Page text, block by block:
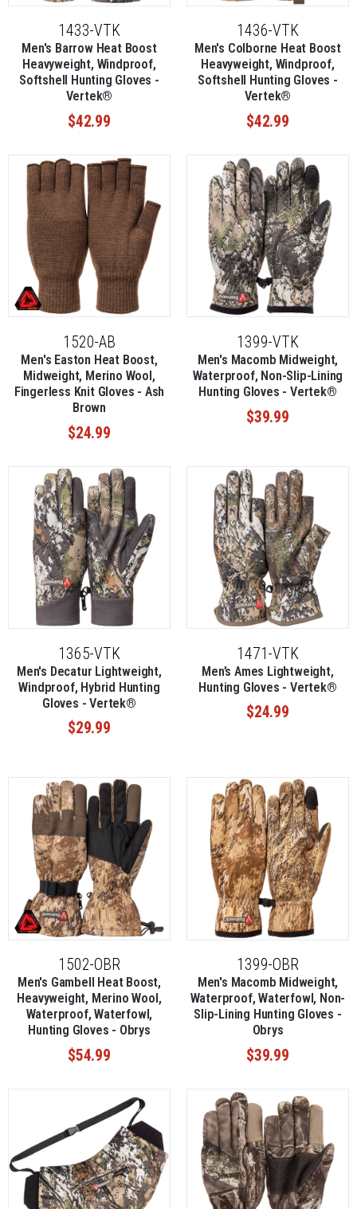
1433-VTK
Men's Barrow Heat Boost
Heavyweight, Windproof,
Softshell Hunting Gloves -
Vertek®
$42.99
1436-VTK
Men's Colborne Heat Boost
Heavyweight, Windproof,
Softshell Hunting Gloves -
Vertek®
$42.99
1520-AB
Men's Easton Heat Boost,
Midweight, Merino Wool,
Fingerless Knit Gloves - Ash
Brown
$24.99
1399-VTK
Men's Macomb Midweight,
Waterproof, Non-Slip-Lining
Hunting Gloves - Vertek®
$39.99
1365-VTK
Men's Decatur Lightweight,
Windproof, Hybrid Hunting
Gloves - Vertek®
$29.99
1471-VTK
Men’s Ames Lightweight,
Hunting Gloves - Vertek®
$24.99
1502-OBR
Men's Gambell Heat Boost,
Heavyweight, Merino Wool,
Waterproof, Waterfowl,
Hunting Gloves - Obrys
$54.99
1399-OBR
Men's Macomb Midweight,
Waterproof, Waterfowl, Non-
Slip-Lining Hunting Gloves -
Obrys
$39.99